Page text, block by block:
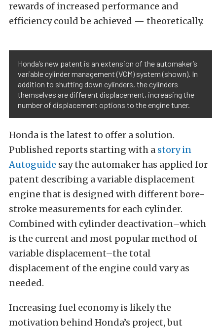
rewards of increased performance and
efficiency could be achieved — theoretically.
Honda’s new patent is an extension of the automaker’s
variable cylinder management (VCM) system (shown). In
addition to shutting down cylinders, the cylinders
themselves are different displacement, increasing the
number of displacement options to the engine tuner.
Honda is the latest to offer a solution.
Published reports starting with a story in
Autoguide say the automaker has applied for
patent describing a variable displacement
engine that is designed with different bore-
stroke measurements for each cylinder.
Combined with cylinder deactivation–which
is the current and most popular method of
variable displacement–the total
displacement of the engine could vary as
needed.
Increasing fuel economy is likely the
motivation behind Honda’s project, but